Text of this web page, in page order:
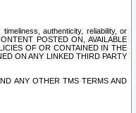
authenticity, reliability, or
POSTED ON, AVAILABLE
OF OR CONTAINED IN THE
ON ANY LINKED THIRD PARTY
ANY OTHER TMS TERMS AND